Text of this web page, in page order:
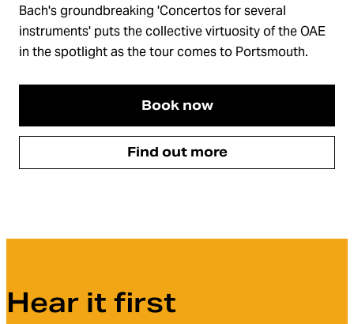
Bach's groundbreaking 'Concertos for several
instruments' puts the collective virtuosity of the OAE
in the spotlight as the tour comes to Portsmouth.
Book now
Find out more
Hear it first